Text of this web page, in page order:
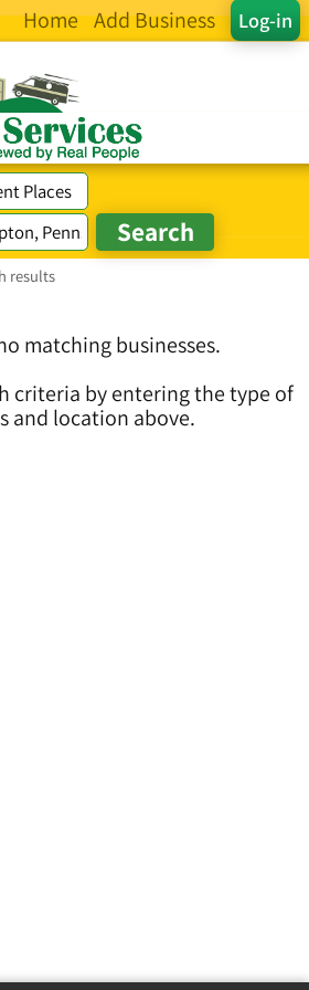
Log-in
Home Add Business
results
matching businesses.
criteria by entering the type of
and location above.